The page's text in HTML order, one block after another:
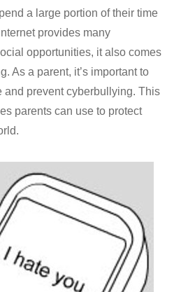
a large portion of their time
provides many
opportunities, it also comes
As a parent, it’s important to
and prevent cyberbullying. This
parents can use to protect